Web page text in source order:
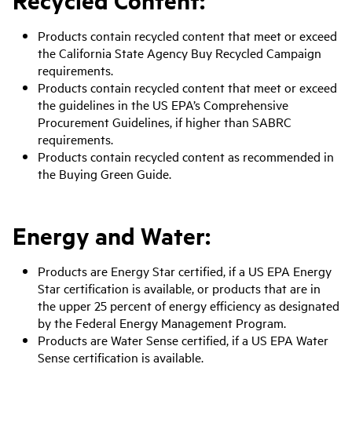
Products contain recycled content that meet or exceed
the California State Agency Buy Recycled Campaign
requirements.
Products contain recycled content that meet or exceed
the guidelines in the US EPA’s Comprehensive
Procurement Guidelines, if higher than SABRC
requirements.
Products contain recycled content as recommended in
the Buying Green Guide.
Energy and Water:
Products are Energy Star certified, if a US EPA Energy
Star certification is available, or products that are in
the upper 25 percent of energy efficiency as designated
by the Federal Energy Management Program.
Products are Water Sense certified, if a US EPA Water
Sense certification is available.